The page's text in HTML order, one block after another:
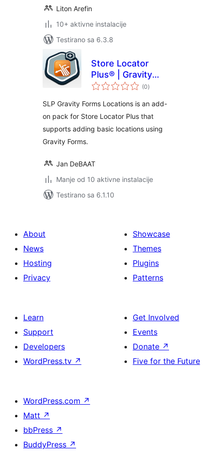
Liton Arefin
10+ aktivne instalacije
Testirano sa 6.3.8
Store Locator
Plus® | Gravity
Forms Locations
(0ukupno
ocjena
)
SLP Gravity Forms Locations is an add-
on pack for Store Locator Plus that
supports adding basic locations using
Gravity Forms.
Jan DeBAAT
Manje od 10 aktivne instalacije
Testirano sa 6.1.10
About
News
Hosting
Privacy
Showcase
Themes
Plugins
Patterns
Learn
Support
Developers
WordPress.tv ↗
Get Involved
Events
Donate ↗
Five for the Future
WordPress.com ↗
Matt ↗
bbPress ↗
BuddyPress ↗